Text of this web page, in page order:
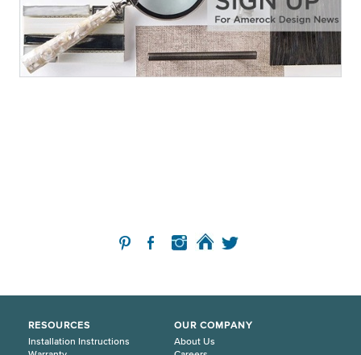
RESOURCES
Installation Instructions
OUR COMPANY
About Us